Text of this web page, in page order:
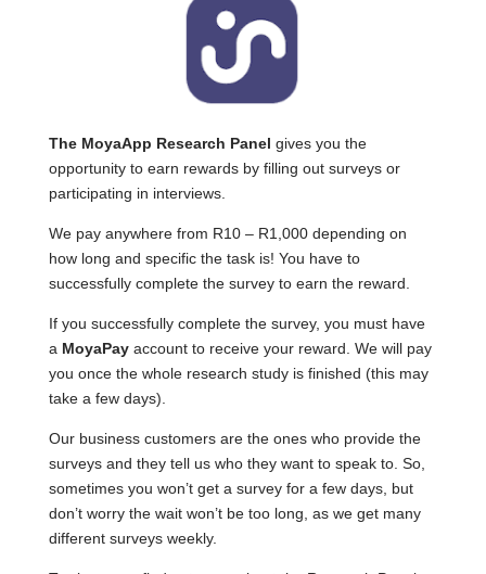
The MoyaApp Research Panel gives you the
opportunity to earn rewards by filling out surveys or
participating in interviews.
We pay anywhere from R10 – R1,000 depending on
how long and specific the task is! You have to
successfully complete the survey to earn the reward.
If you successfully complete the survey, you must have
a MoyaPayaccount to receive your reward. We will pay
you once the whole research study is finished (this may
take a few days).
Our business customers are the ones who provide the
surveys and they tell us who they want to speak to. So,
sometimes you won’t get a survey for a few days, but
don’t worry the wait won’t be too long, as we get many
different surveys weekly.